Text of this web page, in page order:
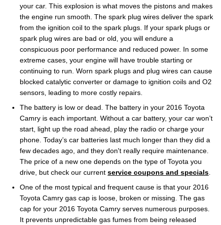
your car. This explosion is what moves the pistons and makes
the engine run smooth. The spark plug wires deliver the spark
from the ignition coil to the spark plugs. If your spark plugs or
spark plug wires are bad or old, you will endure a
conspicuous poor performance and reduced power. In some
extreme cases, your engine will have trouble starting or
continuing to run. Worn spark plugs and plug wires can cause
blocked catalytic converter or damage to ignition coils and O2
sensors, leading to more costly repairs.
The battery is low or dead. The battery in your 2016 Toyota
Camry is each important. Without a car battery, your car won’t
start, light up the road ahead, play the radio or charge your
phone. Today’s car batteries last much longer than they did a
few decades ago, and they don't really require maintenance.
The price of a new one depends on the type of Toyota you
drive, but check our current service coupons and specials
One of the most typical and frequent cause is that your 2016
Toyota Camry gas cap is loose, broken or missing. The gas
cap for your 2016 Toyota Camry serves numerous purposes.
It prevents unpredictable gas fumes from being released